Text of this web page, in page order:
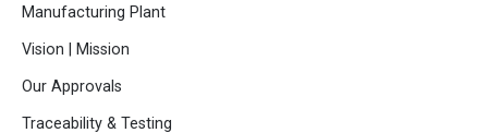
Manufacturing Plant
Vision | Mission
Our Approvals
Traceability & Testing